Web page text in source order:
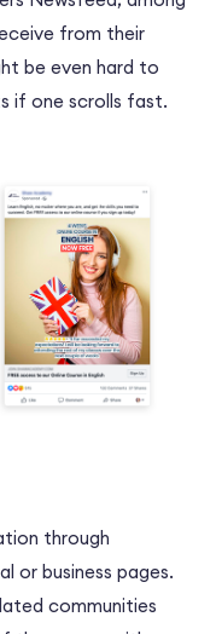
from their
be even hard to
if one scrolls fast.
through
or business pages.
communities